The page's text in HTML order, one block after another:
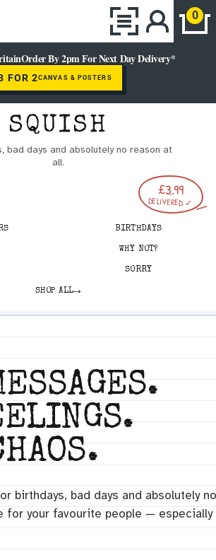
0
Order By 2pm For Next Day Delivery*
FOR 2CANVAS & POSTERS
SQUISH
bad days and absolutely no reason at
all.
£3.99
DELIVERED ✓
BIRTHDAYS
WHY NOT?
SORRY
SHOP ALL→
birthdays, bad days and absolutely no
for your favourite people — especially